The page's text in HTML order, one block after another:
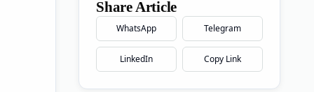
Share Article
WhatsApp Telegram
LinkedIn Copy Link